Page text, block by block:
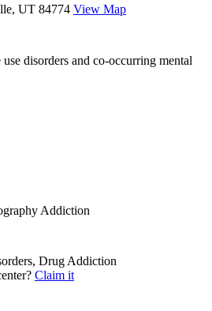
UT 84774 View Map
use disorders and co-occurring mental
Addiction
Drug Addiction
Claim it